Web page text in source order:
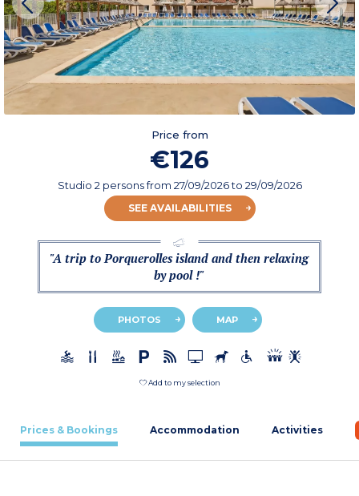
Price from
€126
Studio 2 personsfrom 27/09/2026to 29/09/2026
SEE AVAILABILITIES
"A trip to Porquerolles island and then relaxing
by pool !"
PHOTOS MAP
Add to my selection
Prices & Bookings Accommodation Activities